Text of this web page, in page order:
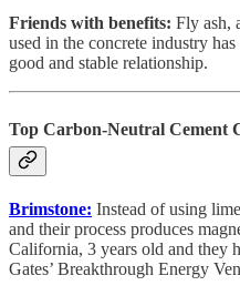
Friends with benefits: Fly ash,
used in the concrete industry
good and stable relationship.
Top Carbon-Neutral Cement
Brimstone: Instead of using
and their process produces
California, 3 years old and they
Gates’ Breakthrough Energy